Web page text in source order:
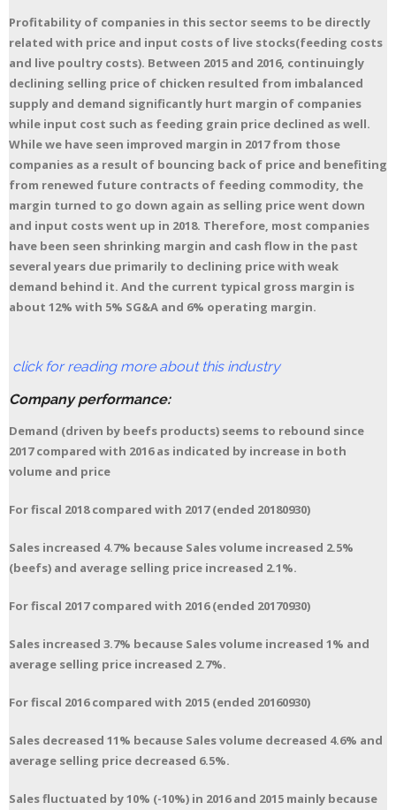
Profitability of companies in this sector seems to be directly
related with price and input costs of live stocks(feeding costs
and live poultry costs). Between 2015 and 2016, continuingly
declining selling price of chicken resulted from imbalanced
supply and demand significantly hurt margin of companies
while input cost such as feeding grain price declined as well.
While we have seen improved margin in 2017 from those
companies as a result of bouncing back of price and benefiting
from renewed future contracts of feeding commodity, the
margin turned to go down again as selling price went down
and input costs went up in 2018. Therefore, most companies
have been seen shrinking margin and cash flow in the past
several years due primarily to declining price with weak
demand behind it. And the current typical gross margin is
about 12% with 5% SG&A and 6% operating margin.
click for reading more about this industry
Company performance:
Demand (driven by beefs products) seems to rebound since
2017 compared with 2016 as indicated by increase in both
volume and price
For fiscal 2018 compared with 2017 (ended 20180930)
Sales increased 4.7% because Sales volume increased 2.5%
(beefs) and average selling price increased 2.1%.
For fiscal 2017 compared with 2016 (ended 20170930)
Sales increased 3.7% because Sales volume increased 1% and
average selling price increased 2.7%.
For fiscal 2016 compared with 2015 (ended 20160930)
Sales decreased 11% because Sales volume decreased 4.6% and
average selling price decreased 6.5%.
Sales fluctuated by 10% (-10%) in 2016 and 2015 mainly because